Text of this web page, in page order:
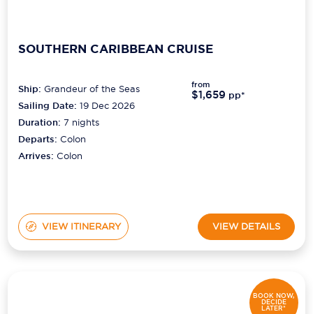
SOUTHERN CARIBBEAN CRUISE
Ship:Grandeur of the Seas
Sailing Date: 19 Dec 2026
Duration:7 nights
Departs:Colon
Arrives:Colon
from
$1,659 pp*
VIEW ITINERARY VIEW DETAILS
BOOK NOW,
DECIDE
LATER*